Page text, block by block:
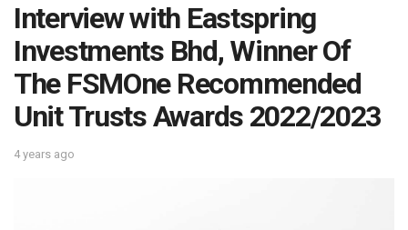
Interview with Eastspring
Investments Bhd, Winner Of
The FSMOne Recommended
Unit Trusts Awards 2022/2023
4 years ago